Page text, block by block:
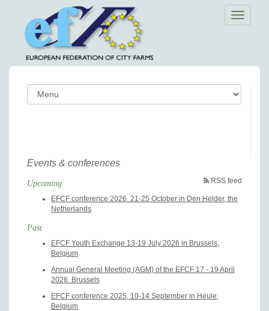
Toggle
Events & conferences
RSS feed
Upcoming
EFCF conference 2026. 21-25 October in Den Helder, the
Netherlands
Past
EFCF Youth Exchange 13-19 July 2026 in Brussels,
Belgium
Annual General Meeting (AGM) of the EFCF 17 - 19 April
2026. Brussels
EFCF conference 2025, 10-14 September in Heule,
Belgium